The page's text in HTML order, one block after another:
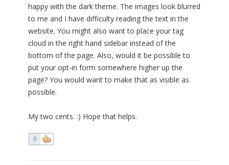
happy with the dark theme. The images look blurred
to me and I have difficulty reading the text in the
website. You might also want to place your tag
cloud in the right hand sidebar instead of the
bottom of the page. Also, would it be possible to
put your opt-in form somewhere higher up the
page? You would want to make that as visible as
possible.
My two cents. :) Hope that helps.
0